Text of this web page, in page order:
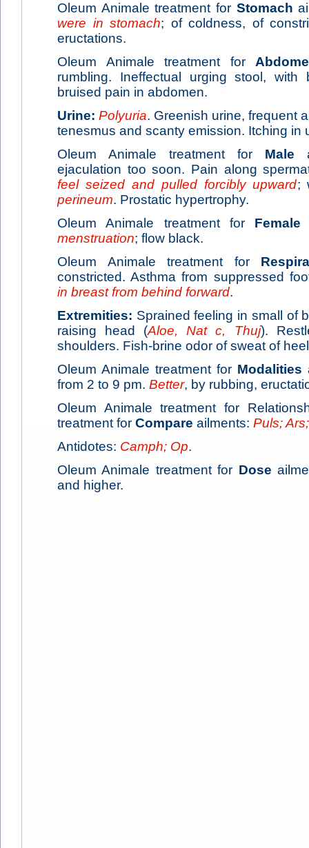
Oleum Animale treatment for Stomach
were in stomach; of coldness, of
eructations.
Oleum Animale treatment for
rumbling. Ineffectual urging stool,
bruised pain in abdomen.
Urine: Polyuria. Greenish urine, frequent
tenesmus and scanty emission. Itching in
Oleum Animale treatment for Male
ejaculation too soon. Pain along
feel seized and pulled forcibly upward;
perineum. Prostatic hypertrophy.
Oleum Animale treatment for Female
menstruation; flow black.
Oleum Animale treatment for
constricted. Asthma from suppressed
in breast from behind forward.
Extremities: Sprained feeling in small of
raising head (Aloe, Nat c, Thuj).
shoulders. Fish-brine odor of sweat of
Oleum Animale treatment for Modalities
from 2 to 9 pm. Better, by rubbing,
Oleum Animale treatment for
treatment for Compare ailments: Puls;
Antidotes: Camph; Op.
Oleum Animale treatment for Dose
and higher.